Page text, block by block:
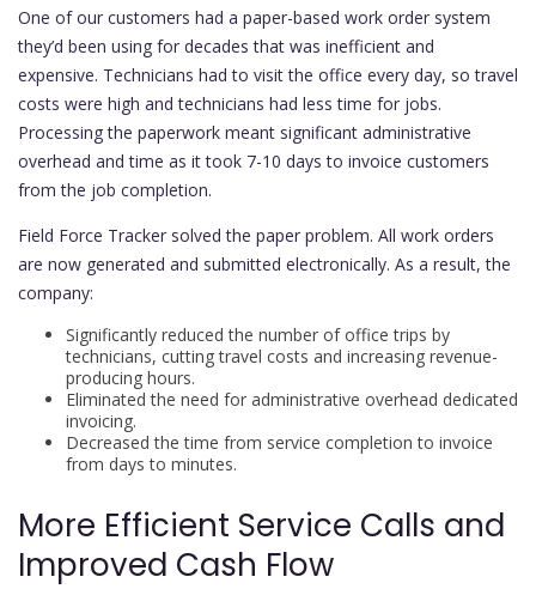
One of our customers had a paper-based work order system
they’d been using for decades that was inefficient and
expensive. Technicians had to visit the office every day, so travel
costs were high and technicians had less time for jobs.
Processing the paperwork meant significant administrative
overhead and time as it took 7-10 days to invoice customers
from the job completion.
Field Force Tracker solved the paper problem. All work orders
are now generated and submitted electronically. As a result, the
company:
Significantly reduced the number of office trips by
technicians, cutting travel costs and increasing revenue-
producing hours.
Eliminated the need for administrative overhead dedicated
invoicing.
Decreased the time from service completion to invoice
from days to minutes.
More Efficient Service Calls and
Improved Cash Flow